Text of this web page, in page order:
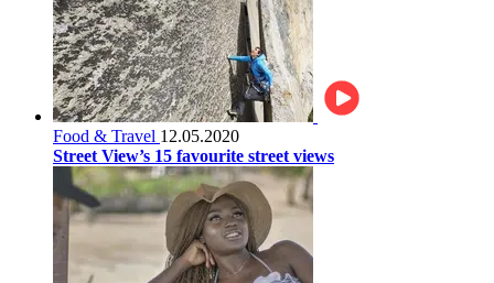
Food & Travel 12.05.2020
Street View’s 15 favourite street views